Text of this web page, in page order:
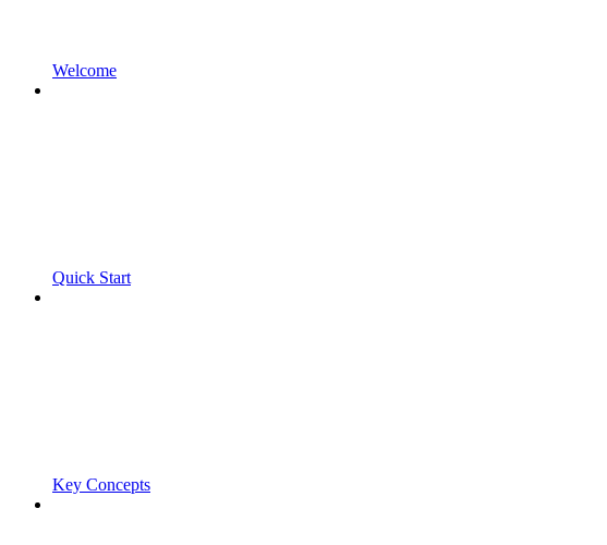
Welcome
Quick Start
Key Concepts